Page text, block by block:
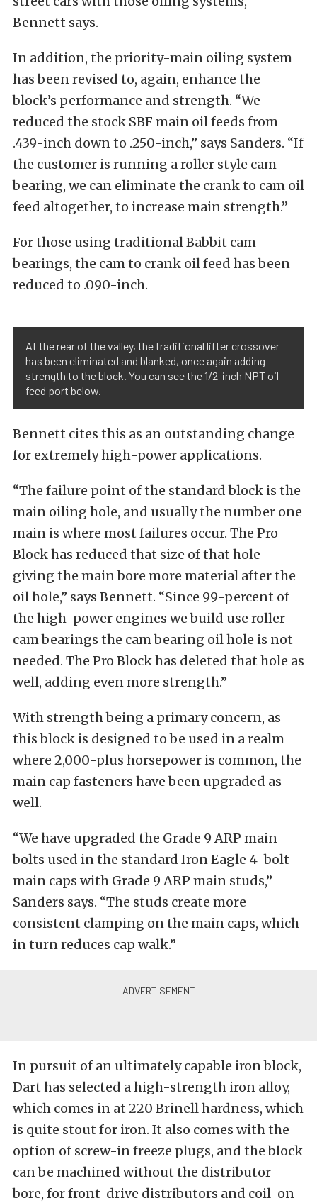
Bennett says.
In addition, the priority-main oiling system
has been revised to, again, enhance the
block’s performance and strength. “We
reduced the stock SBF main oil feeds from
.439-inch down to .250-inch,” says Sanders. “If
the customer is running a roller style cam
bearing, we can eliminate the crank to cam oil
feed altogether, to increase main strength.”
For those using traditional Babbit cam
bearings, the cam to crank oil feed has been
reduced to .090-inch.
At the rear of the valley, the traditional lifter crossover
has been eliminated and blanked, once again adding
strength to the block. You can see the 1/2-inch NPT oil
feed port below.
Bennett cites this as an outstanding change
for extremely high-power applications.
“The failure point of the standard block is the
main oiling hole, and usually the number one
main is where most failures occur. The Pro
Block has reduced that size of that hole
giving the main bore more material after the
oil hole,” says Bennett. “Since 99-percent of
the high-power engines we build use roller
cam bearings the cam bearing oil hole is not
needed. The Pro Block has deleted that hole as
well, adding even more strength.”
With strength being a primary concern, as
this block is designed to be used in a realm
where 2,000-plus horsepower is common, the
main cap fasteners have been upgraded as
well.
“We have upgraded the Grade 9 ARP main
bolts used in the standard Iron Eagle 4-bolt
main caps with Grade 9 ARP main studs,”
Sanders says. “The studs create more
consistent clamping on the main caps, which
in turn reduces cap walk.”
In pursuit of an ultimately capable iron block,
Dart has selected a high-strength iron alloy,
which comes in at 220 Brinell hardness, which
is quite stout for iron. It also comes with the
option of screw-in freeze plugs, and the block
can be machined without the distributor
bore, for front-drive distributors and coil-on-